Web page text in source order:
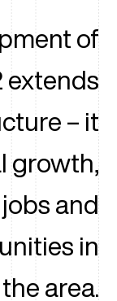
of
extends
– it
growth,
and
in
the area.